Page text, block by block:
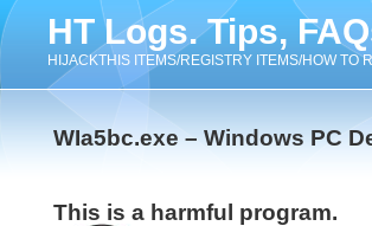
HT Logs. Tips,
HIJACKTHIS ITEMS/REGISTRY ITEMS/HOW TO
WIa5bc.exe – Windows PC
This is a harmful program.